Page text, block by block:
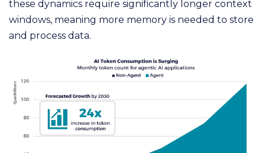
these dynamics require significantly longer context
windows, meaning more memory is needed to store
and process data.